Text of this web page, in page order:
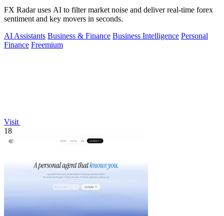
FX Radar uses AI to filter market noise and deliver real-time forex
sentiment and key movers in seconds.
AI Assistants Business & Finance Business Intelligence Personal
Finance Freemium
Visit
18